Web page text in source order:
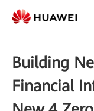
Building
Financial